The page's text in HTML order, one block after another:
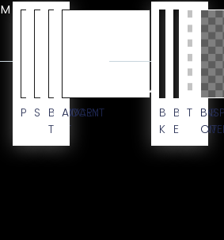
PRIMARY
SECONDARY
BODY
TEXT
ACCENT
CUSTOM
BG
KIT
BLACK
ELEMENT
BG